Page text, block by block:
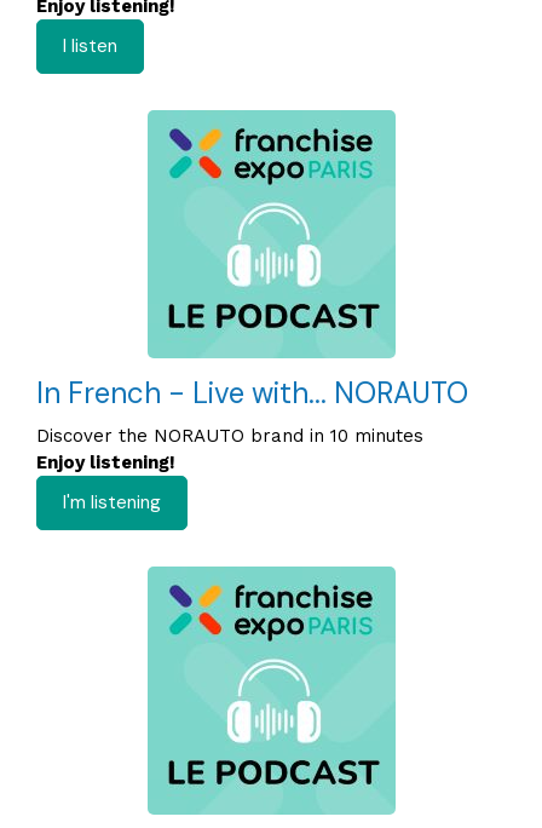
Enjoy listening!
I listen
In French - Live with... NORAUTO
Discover the NORAUTO brand in 10 minutes
Enjoy listening!
I'm listening